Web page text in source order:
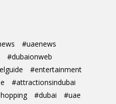
#uaenews
#dubaionweb
#entertainment
#attractionsindubai
#dubai #uae